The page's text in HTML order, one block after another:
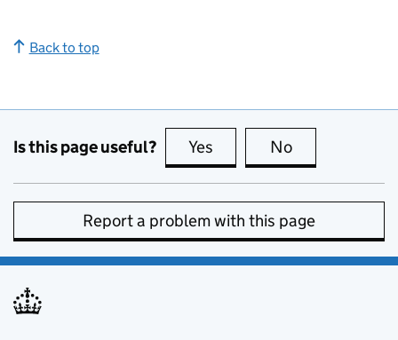
Back to top
Is this page useful? Yes this page is useful
No
Report a problem with this page